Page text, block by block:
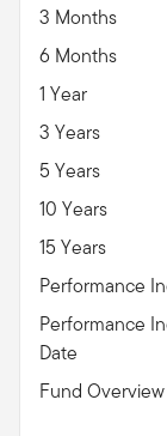
3 Months
6 Months
1 Year
3 Years
5 Years
10 Years
15 Years
Performance
Performance
Date
Fund Overview